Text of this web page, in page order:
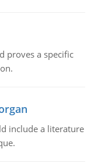
proves a specific
include a literature